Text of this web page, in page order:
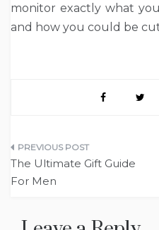
monitor exactly what
and how you could be
Post
navigation
The Ultimate Gift Guide
For Men